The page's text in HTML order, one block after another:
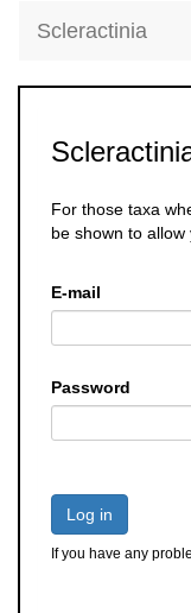
Scleractinia
For those taxa
be shown to
E-mail
Password
Log in
If you have any